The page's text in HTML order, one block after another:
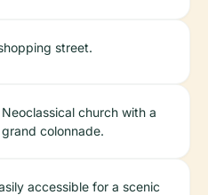
street.
Neoclassical church with a
grand colonnade.
accessible for a scenic